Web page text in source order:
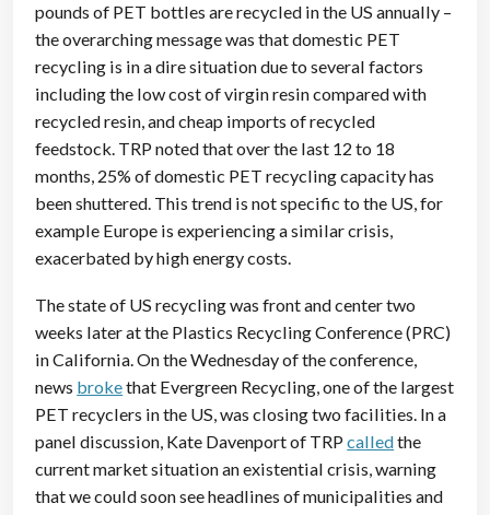
pounds of PET bottles are recycled in the US annually –
the overarching message was that domestic PET
recycling is in a dire situation due to several factors
including the low cost of virgin resin compared with
recycled resin, and cheap imports of recycled
feedstock. TRP noted that over the last 12 to 18
months, 25% of domestic PET recycling capacity has
been shuttered. This trend is not specific to the US, for
example Europe is experiencing a similar crisis,
exacerbated by high energy costs.
The state of US recycling was front and center two
weeks later at the Plastics Recycling Conference (PRC)
in California. On the Wednesday of the conference,
news brokethat Evergreen Recycling, one of the largest
PET recyclers in the US, was closing two facilities. In a
panel discussion, Kate Davenport of TRPcalledthe
current market situation an existential crisis, warning
that we could soon see headlines of municipalities and